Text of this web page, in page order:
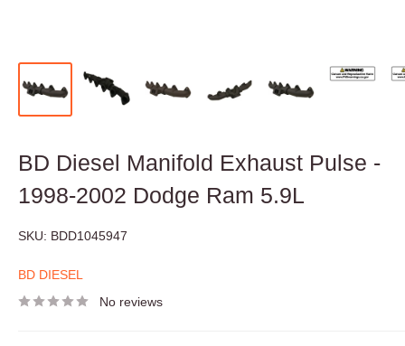
BD Diesel Manifold Exhaust Pulse -
1998-2002 Dodge Ram 5.9L
SKU: BDD1045947
BD DIESEL
No reviews